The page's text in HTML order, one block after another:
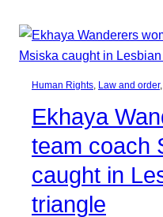
Human Rights, Law and order,
Ekhaya
team coach
caught in
triangle